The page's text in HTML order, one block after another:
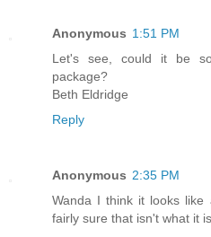
Anonymous 1:51 PM
Let's see, could it be
package?
Beth Eldridge
Reply
Anonymous 2:35 PM
Wanda I think it looks like
fairly sure that isn't what it